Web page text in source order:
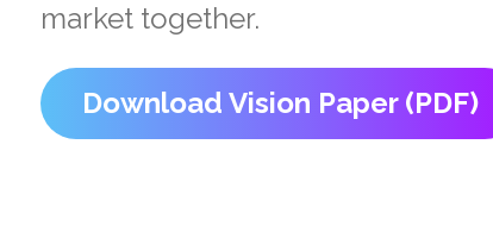
market together.
Download Vision Paper (PDF)